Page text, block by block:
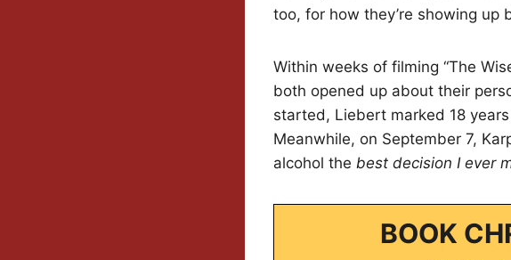
too, for how they’re showing up
Within weeks of filming “The
both opened up about their
started, Liebert marked 18
Meanwhile, on September 7,
alcohol the best decision I ever
BOOK